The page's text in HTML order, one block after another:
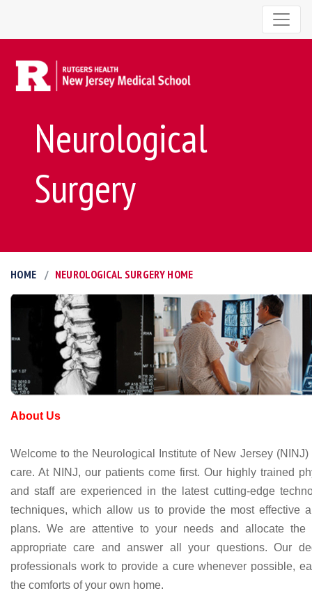
Neurological
Surgery
HOME NEUROLOGICAL SURGERY HOME
About Us
Welcome to the Neurological Institute of New Jersey
care. At NINJ, our patients come first. Our highly trained
and staff are experienced in the latest cutting-edge
techniques, which allow us to provide the most effective
plans. We are attentive to your needs and allocate
appropriate care and answer all your questions. Our
professionals work to provide a cure whenever possible,
the comforts of your own home.